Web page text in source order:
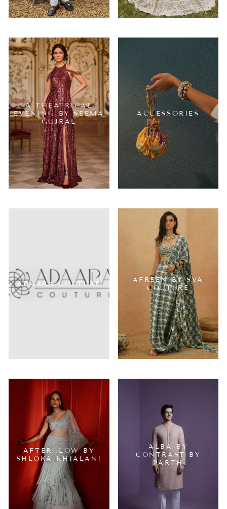
A THEATRICAL
EVENING BY SEEMA
GUJRAL
ACCESSORIES
ADAARA COUTURE
AFREEN BY SVA
COUTURE
AFTERGLOW BY
SHLOKA KHIALANI
ALBA BY
CONTRAST BY
PARTH